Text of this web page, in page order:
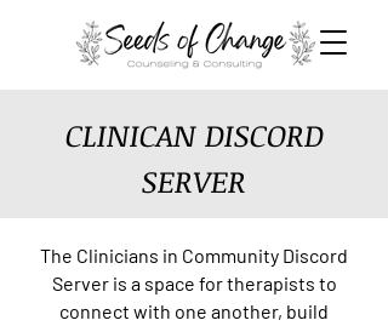
CLINICAN DISCORD
SERVER
The Clinicians in Community Discord
Server is a space for therapists to
connect with one another, build